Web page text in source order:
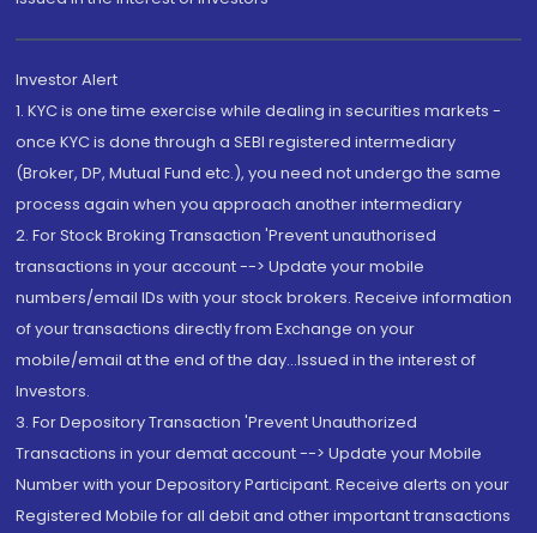
Investor Alert
1. KYC is one time exercise while dealing in securities markets -
once KYC is done through a SEBI registered intermediary
(Broker, DP, Mutual Fund etc.), you need not undergo the same
process again when you approach another intermediary
2. For Stock Broking Transaction 'Prevent unauthorised
transactions in your account --> Update your mobile
numbers/email IDs with your stock brokers. Receive information
of your transactions directly from Exchange on your
mobile/email at the end of the day...Issued in the interest of
Investors.
3. For Depository Transaction 'Prevent Unauthorized
Transactions in your demat account --> Update your Mobile
Number with your Depository Participant. Receive alerts on your
Registered Mobile for all debit and other important transactions